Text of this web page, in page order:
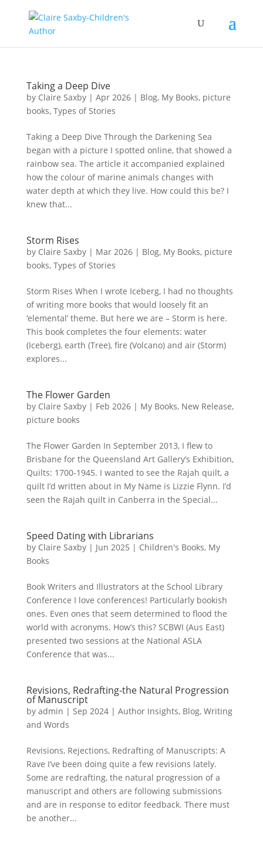
Taking a Deep Dive
by Claire Saxby| Apr 2026| Blog, My Books, picture
books, Types of Stories
Taking a Deep Dive Through the Darkening Sea
began with a picture I spotted online, that showed a
rainbow sea. The article it accompanied explained
how the colour of marine animals changes with
water depth at which they live. How could this be? I
knew that...
Storm Rises
by Claire Saxby| Mar 2026| Blog, My Books, picture
books, Types of Stories
Storm Rises When I wrote Iceberg, I had no thoughts
of writing more books that would loosely fit an
‘elemental’ theme. But here we are – Storm is here.
This book completes the four elements: water
(Iceberg), earth (Tree), fire (Volcano) and air (Storm)
explores...
The Flower Garden
by Claire Saxby| Feb 2026| My Books, New Release,
picture books
The Flower Garden In September 2013, I flew to
Brisbane for the Queensland Art Gallery’s Exhibition,
Quilts: 1700-1945. I wanted to see the Rajah quilt, a
quilt I’d written about in My Name is Lizzie Flynn. I’d
seen the Rajah quilt in Canberra in the Special...
Speed Dating with Librarians
by Claire Saxby| Jun 2025 | Children's Books, My
Books
Book Writers and Illustrators at the School Library
Conference I love conferences! Particularly bookish
ones. Even ones that seem determined to flood the
world with acronyms. How’s this? SCBWI (Aus East)
presented two sessions at the National ASLA
Conference that was...
Revisions, Redrafting-the Natural Progression
of Manuscript
by admin | Sep 2024| Author Insights, Blog, Writing
and Words
Revisions, Rejections, Redrafting of Manuscripts: A
Rave I’ve been doing quite a few revisions lately.
Some are redrafting, the natural progression of a
manuscript and others are following submissions
and are in response to editor feedback. There must
be another...